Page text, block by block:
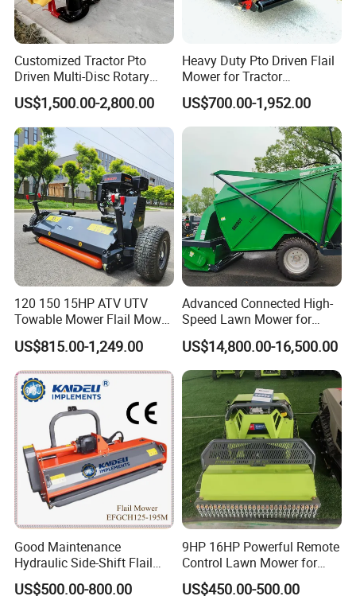
Customized Tractor Pto
Driven Multi-Disc Rotary
Mower Grass Cutter
Agriculture Lawn Mower
US$1,500.00-2,800.00
Heavy Duty Pto Driven Flail
Mower for Tractor
Agricultural Grass Cutter
US$700.00-1,952.00
120 150 15HP ATV UTV
Towable Mower Flail Mower
Grass Cutter
US$815.00-1,249.00
Advanced Connected High-
Speed Lawn Mower for
Optimal Efficiency
US$14,800.00-16,500.00
Good Maintenance
Hydraulic Side-Shift Flail
Mower
US$500.00-800.00
9HP 16HP Powerful Remote
Control Lawn Mower for
Efficient Garden
Maintenance
US$450.00-500.00